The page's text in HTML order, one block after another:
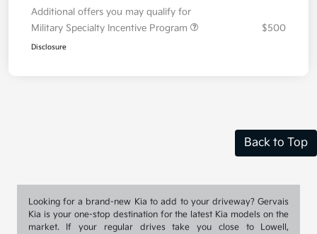
Additional offers you may qualify for
Military Specialty Incentive Program
$500
Disclosure
Back to Top
Looking for a brand-new Kia to add to your driveway? Gervais
Kia is your one-stop destination for the latest Kia models on the
market. If your regular drives take you close to Lowell,